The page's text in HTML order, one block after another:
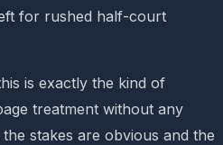
for rushed half-court
is exactly the kind of
treatment without any
stakes are obvious and the